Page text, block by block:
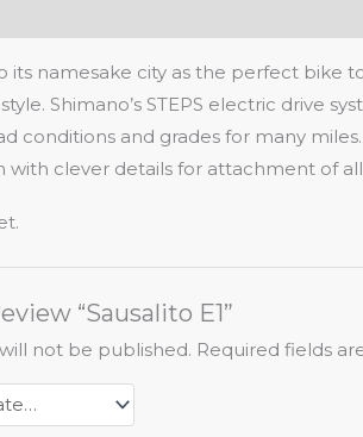
its namesake city as the perfect
Shimano’s STEPS electric drive
conditions and grades for many
with clever details for attachment of
“Sausalito E1”
not be published. Required fields